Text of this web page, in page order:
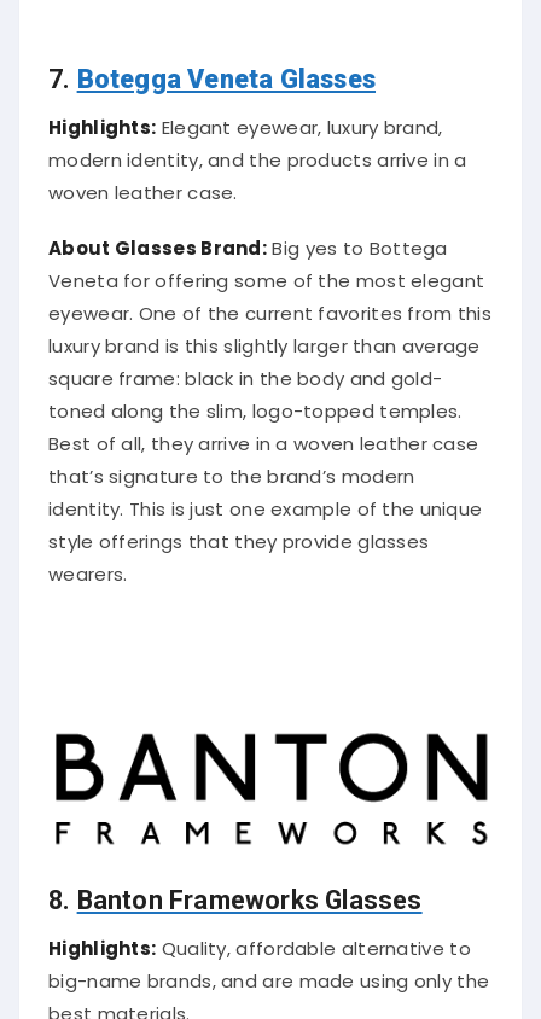
7. Botegga Veneta Glasses
Highlights: Elegant eyewear, luxury brand,
modern identity, and the products arrive in a
woven leather case.
About Glasses Brand:Big yes to Bottega
Veneta for offering some of the most elegant
eyewear. One of the current favorites from this
luxury brand is this slightly larger than average
square frame: black in the body and gold-
toned along the slim, logo-topped temples.
Best of all, they arrive in a woven leather case
that’s signature to the brand’s modern
identity. This is just one example of the unique
style offerings that they provide glasses
wearers.
8. Banton Frameworks Glasses
Highlights: Quality, affordable alternative to
big-name brands, and are made using only the
best materials.